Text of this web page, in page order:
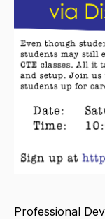
Professional